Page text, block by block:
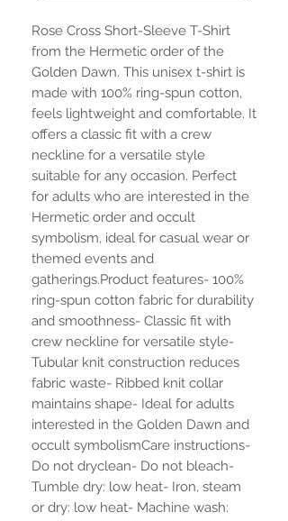
Rose Cross Short-Sleeve T-Shirt
from the Hermetic order of the
Golden Dawn. This unisex t-shirt is
made with 100% ring-spun cotton,
feels lightweight and comfortable. It
offers a classic fit with a crew
neckline for a versatile style
suitable for any occasion. Perfect
for adults who are interested in the
Hermetic order and occult
symbolism, ideal for casual wear or
themed events and
gatherings.Product features- 100%
ring-spun cotton fabric for durability
and smoothness- Classic fit with
crew neckline for versatile style-
Tubular knit construction reduces
fabric waste- Ribbed knit collar
maintains shape- Ideal for adults
interested in the Golden Dawn and
occult symbolismCare instructions-
Do not dryclean- Do not bleach-
Tumble dry: low heat- Iron, steam
or dry: low heat- Machine wash: